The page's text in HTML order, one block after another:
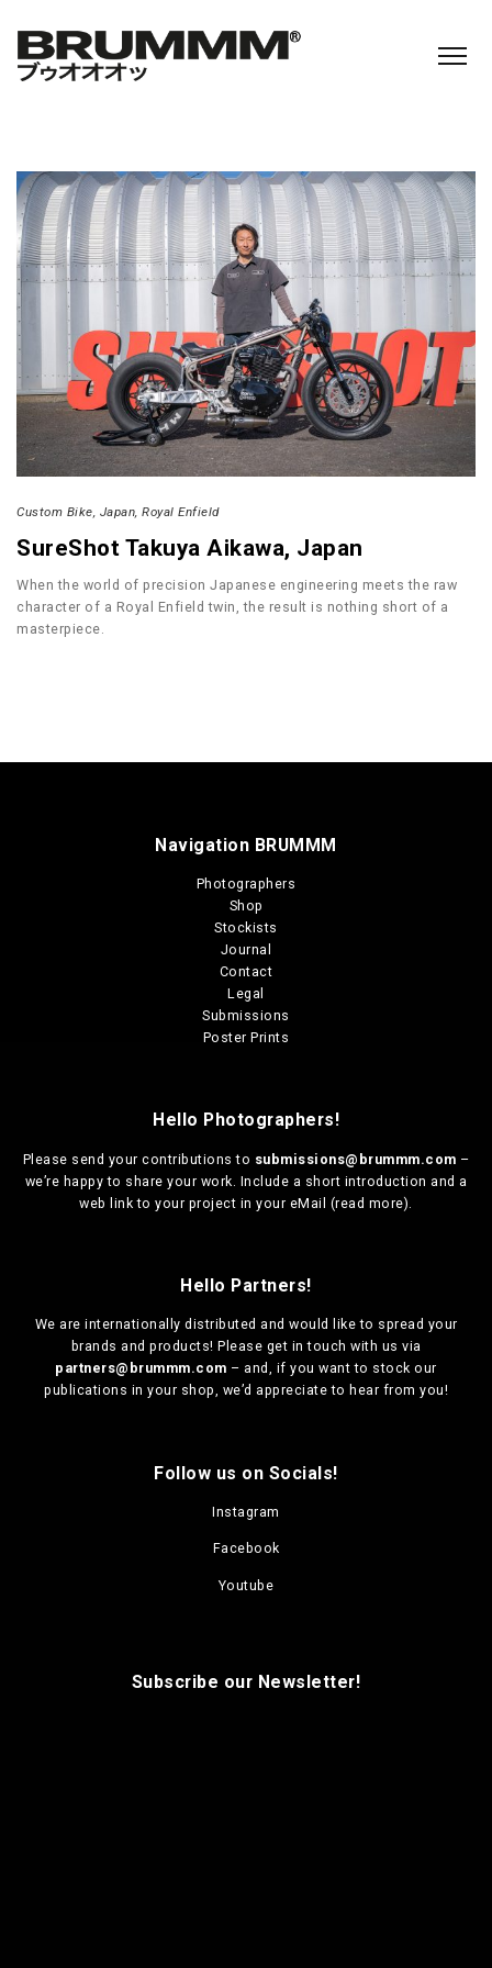
Custom Bike Japan Royal Enfield
SureShot Takuya Aikawa, Japan
When the world of precision Japanese engineering meets the raw
character of a Royal Enfield twin, the result is nothing short of a
masterpiece.
Navigation BRUMMM
Photographers
Shop
Stockists
Journal
Contact
Legal
Submissions
Poster Prints
Hello Photographers!
Please send your contributions to submissions@brummm.com –
we’re happy to share your work. Include a short introduction and a
web link to your project in your eMail (read more).
Hello Partners!
We are internationally distributed and would like to spread your
brands and products! Please get in touch with us via
partners@brummm.com – and, if you want to stock our
publications in your shop, we’d appreciate to hear from you!
Follow us on Socials!
Instagram
Facebook
Youtube
Subscribe our Newsletter!